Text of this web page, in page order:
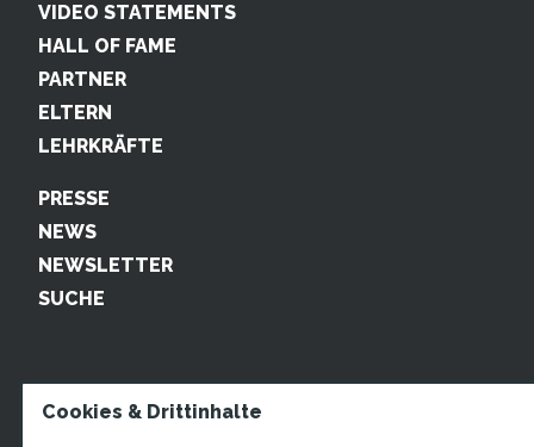
VIDEO STATEMENTS
HALL OF FAME
PARTNER
ELTERN
LEHRKRÄFTE
PRESSE
NEWS
NEWSLETTER
SUCHE
Cookies & Drittinhalte